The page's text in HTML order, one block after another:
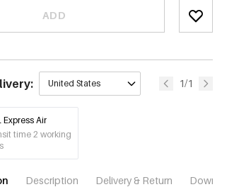
ADD
United States 1/1
Express Air
time 2 working
Description Delivery & Return Download